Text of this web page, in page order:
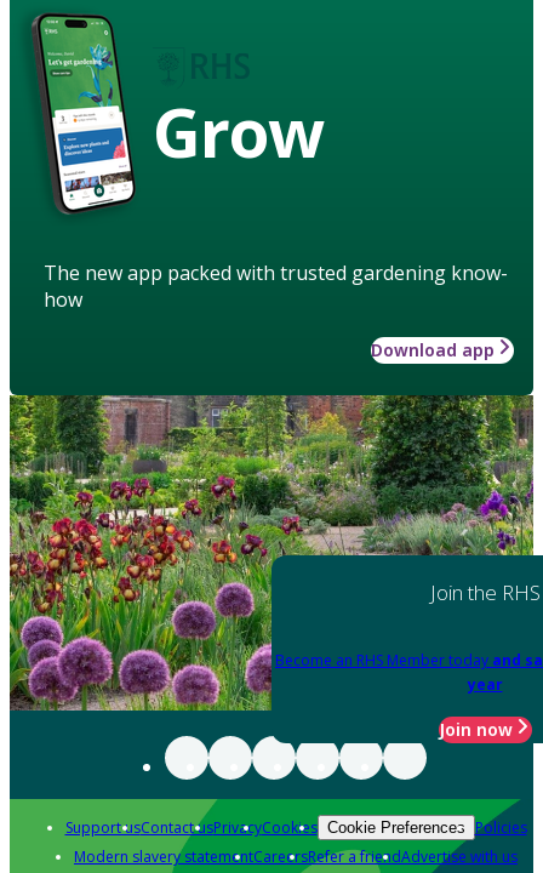
Grow
The new app packed with trusted gardening know-
how
Download app
Join the RHS
Become an RHS Member today and
year
Join now
Support usContact usPrivacyCookies Cookie Preferences Policies
Modern slavery statementCareersRefer a friendAdvertise with us